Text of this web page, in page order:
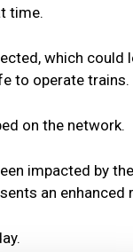
time.
which
to operate trains.
on the network.
impacted by
an